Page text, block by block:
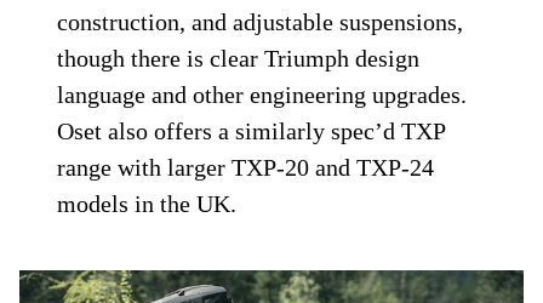
construction, and adjustable suspensions,
though there is clear Triumph design
language and other engineering upgrades.
Oset also offers a similarly spec’d TXP
range with larger TXP-20 and TXP-24
models in the UK.